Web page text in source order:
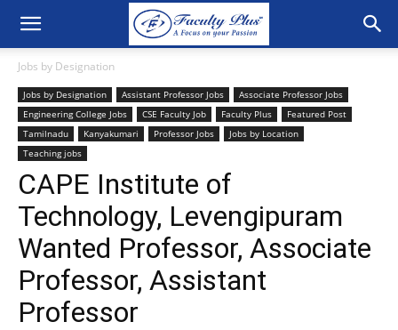
Jobs by Designation
Jobs by Designation Assistant Professor Jobs
Associate Professor Jobs
Engineering College Jobs
CSE Faculty Job Faculty Plus
Featured Post
Tamilnadu
Kanyakumari Professor Jobs
Jobs by Location
Teaching jobs
CAPE Institute of
Technology, Levengipuram
Wanted Professor, Associate
Professor, Assistant
Professor